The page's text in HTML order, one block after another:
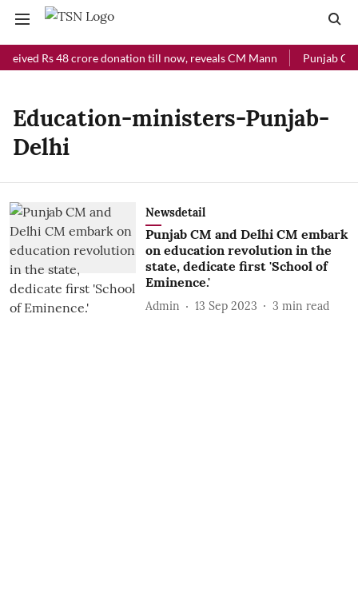
Rs 48 crore donation till now, reveals CM Mann Punjab
Education-ministers-Punjab-
Delhi
Newsdetail
Punjab CM and Delhi CM embark
on education revolution in the
state, dedicate first 'School of
Eminence.'
Admin 13 Sep 2023 3 min read